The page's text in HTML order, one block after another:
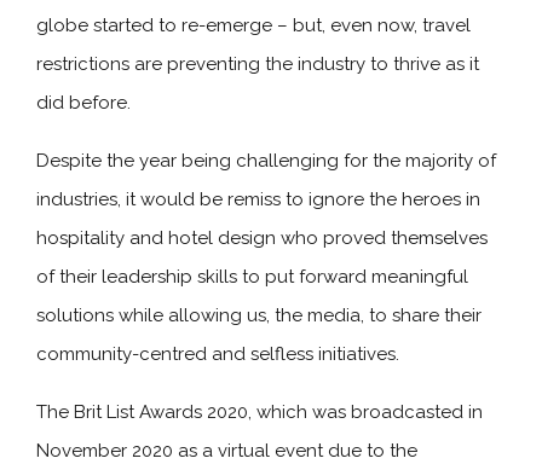
globe started to re-emerge – but, even now, travel
restrictions are preventing the industry to thrive as it
did before.
Despite the year being challenging for the majority of
industries, it would be remiss to ignore the heroes in
hospitality and hotel design who proved themselves
of their leadership skills to put forward meaningful
solutions while allowing us, the media, to share their
community-centred and selfless initiatives.
The Brit List Awards 2020, which was broadcasted in
November 2020 as a virtual event due to the